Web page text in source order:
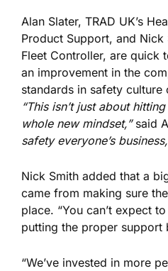
Alan Slater, TRAD UK’s
Product Support, and Nick
Fleet Controller, are quick
an improvement in the
standards in safety
“This isn’t just about
whole new mindset,”said
safety everyone’s
Nick Smith added that a
came from making sure
place. “You can’t expect
putting the proper support
“We’ve invested in more